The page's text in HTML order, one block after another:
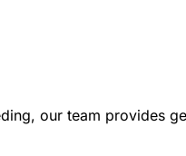
our team provides